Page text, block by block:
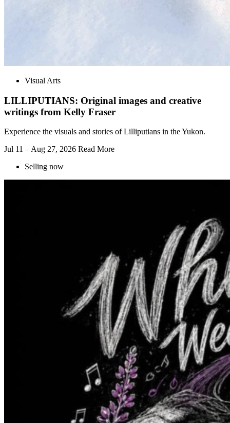
Visual Arts
LILLIPUTIANS: Original images and creative
writings from Kelly Fraser
Experience the visuals and stories of Lilliputians in the Yukon.
Jul 11 – Aug 27, 2026 Read More
Selling now